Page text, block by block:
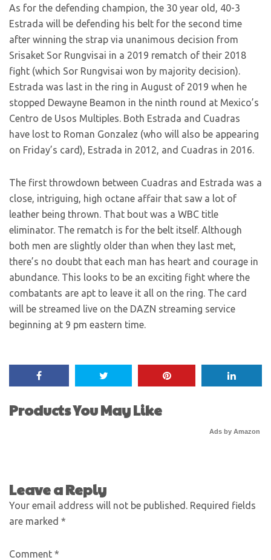
As for the defending champion, the 30 year old, 40-3
Estrada will be defending his belt for the second time
after winning the strap via unanimous decision from
Srisaket Sor Rungvisai in a 2019 rematch of their 2018
fight (which Sor Rungvisai won by majority decision).
Estrada was last in the ring in August of 2019 when he
stopped Dewayne Beamon in the ninth round at Mexico’s
Centro de Usos Multiples. Both Estrada and Cuadras
have lost to Roman Gonzalez (who will also be appearing
on Friday’s card), Estrada in 2012, and Cuadras in 2016.
The first throwdown between Cuadras and Estrada was a
close, intriguing, high octane affair that saw a lot of
leather being thrown. That bout was a WBC title
eliminator. The rematch is for the belt itself. Although
both men are slightly older than when they last met,
there’s no doubt that each man has heart and courage in
abundance. This looks to be an exciting fight where the
combatants are apt to leave it all on the ring. The card
will be streamed live on the DAZN streaming service
beginning at 9 pm eastern time.
Products You May Like
Ads by Amazon
Leave a Reply
Your email address will not be published. Required fields
are marked *
Comment *